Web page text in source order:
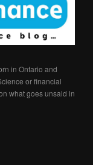
in Ontario and
or financial
what goes unsaid in